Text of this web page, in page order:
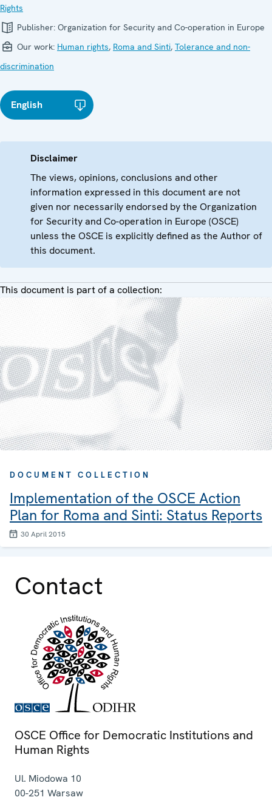
Rights
Publisher: Organization for Security and Co-operation in Europe
Our work: Human rights, Roma and Sinti, Tolerance and non-
discrimination
English
Disclaimer
The views, opinions, conclusions and other
information expressed in this document are not
given nor necessarily endorsed by the Organization
for Security and Co-operation in Europe (OSCE)
unless the OSCE is explicitly defined as the Author of
this document.
This document is part of a collection:
DOCUMENT COLLECTION
Implementation of the OSCE Action
Plan for Roma and Sinti: Status Reports
30 April 2015
Contact
OSCE Office for Democratic Institutions and
Human Rights
Ul. Miodowa 10
00-251 Warsaw